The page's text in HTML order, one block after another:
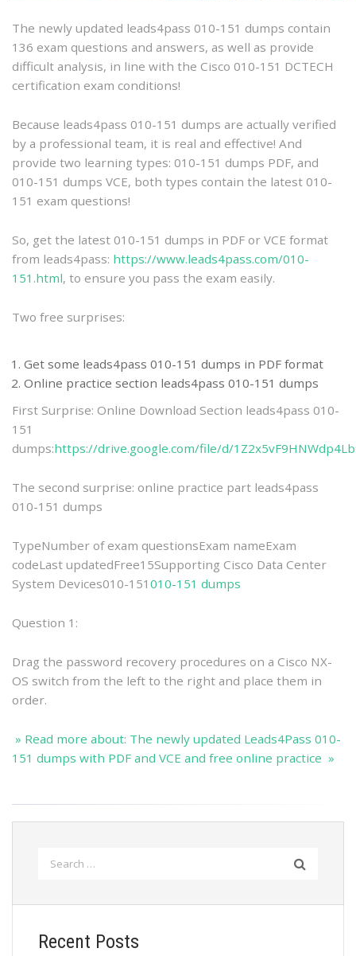
VCE
free
The newly updated leads4pass 010-151 dumps contain
136 exam questions and answers, as well as provide
difficult analysis, in line with the Cisco 010-151 DCTECH
certification exam conditions!
Because leads4pass 010-151 dumps are actually verified
by a professional team, it is real and effective! And
provide two learning types: 010-151 dumps PDF, and
010-151 dumps VCE, both types contain the latest 010-
151 exam questions!
So, get the latest 010-151 dumps in PDF or VCE format
from leads4pass: https://www.leads4pass.com/010-
151.html, to ensure you pass the exam easily.
Two free surprises:
Get some leads4pass 010-151 dumps in PDF format
Online practice section leads4pass 010-151 dumps
First Surprise: Online Download Section leads4pass 010-
151
dumps:https://drive.google.com/file/d/
The second surprise: online practice part leads4pass
010-151 dumps
TypeNumber of exam questionsExam nameExam
codeLast updatedFree15Supporting Cisco Data Center
System Devices010-151 010-151 dumps
Question 1:
Drag the password recovery procedures on a Cisco NX-
OS switch from the left to the right and place them in
order.
» Read more about: The newly updated Leads4Pass 010-
151 dumps with PDF and VCE and free online practice »
Recent Posts